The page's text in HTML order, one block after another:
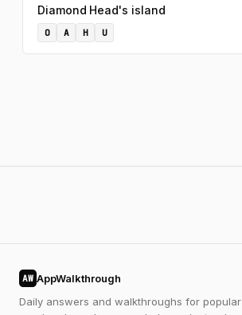
Diamond Head's island
O A H U
AW AppWalkthrough
Daily answers and walkthroughs for popular